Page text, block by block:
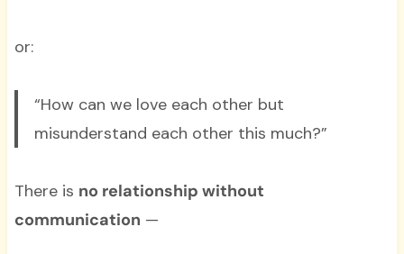
or:
“How can we love each other but
misunderstand each other this much?”
There is no relationship without
communication —